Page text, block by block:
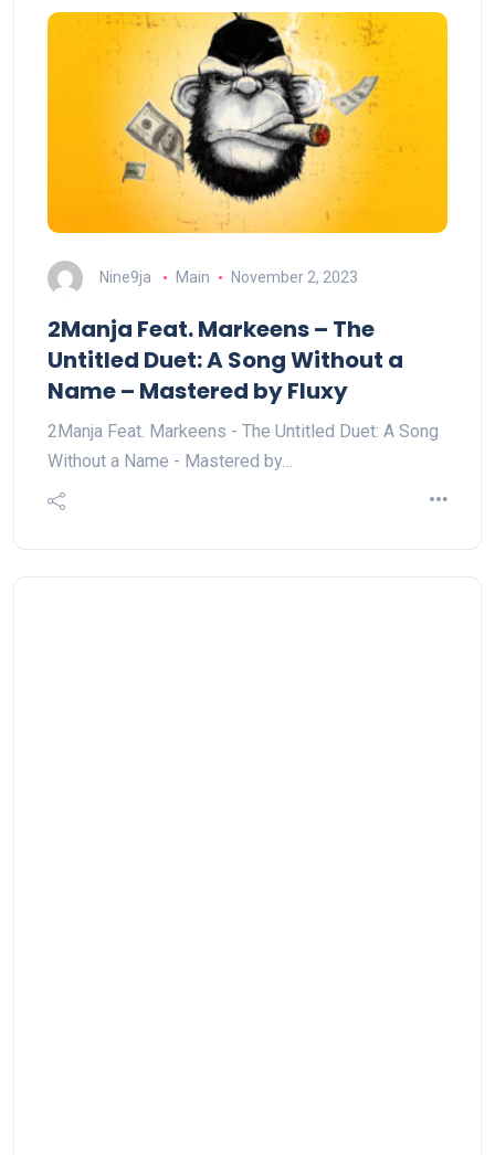
Nine9ja Main November 2, 2023
2Manja Feat. Markeens – The
Untitled Duet: A Song Without a
Name – Mastered by Fluxy
2Manja Feat. Markeens - The Untitled Duet: A Song
Without a Name - Mastered by…